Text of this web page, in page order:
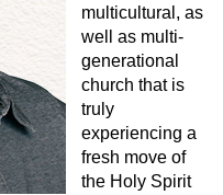
multicultural, as
well as multi-
generational
church that is
truly
experiencing a
fresh move of
the Holy Spirit